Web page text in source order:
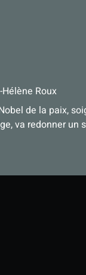
Roux
de la paix,
va redonner